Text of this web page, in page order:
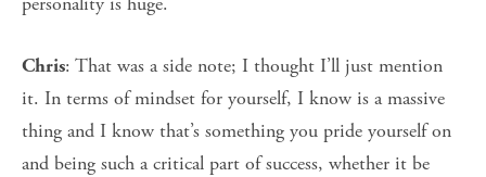
Chris: That was a side note; I thought I’ll just mention
it. In terms of mindset for yourself, I know is a massive
thing and I know that’s something you pride yourself on
and being such a critical part of success, whether it be